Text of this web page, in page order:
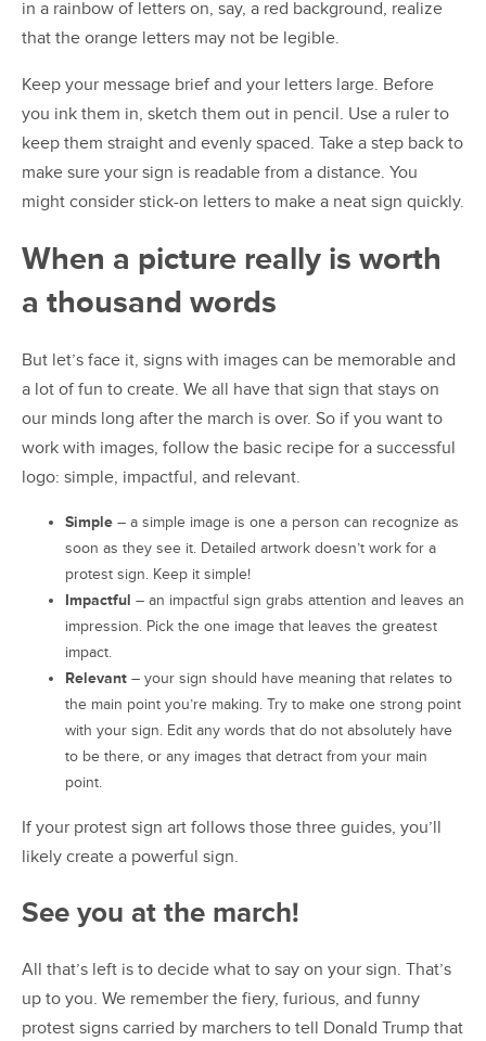
in a rainbow of letters on, say, a red background, realize
that the orange letters may not be legible.
Keep your message brief and your letters large. Before
you ink them in, sketch them out in pencil. Use a ruler to
keep them straight and evenly spaced. Take a step back to
make sure your sign is readable from a distance. You
might consider stick-on letters to make a neat sign quickly.
When a picture really is worth
a thousand words
But let’s face it, signs with images can be memorable and
a lot of fun to create. We all have that sign that stays on
our minds long after the march is over. So if you want to
work with images, follow the basic recipe for a successful
logo: simple, impactful, and relevant.
Simple – a simple image is one a person can recognize as
soon as they see it. Detailed artwork doesn’t work for a
protest sign. Keep it simple!
Impactful – an impactful sign grabs attention and leaves an
impression. Pick the one image that leaves the greatest
impact.
Relevant – your sign should have meaning that relates to
the main point you’re making. Try to make one strong point
with your sign. Edit any words that do not absolutely have
to be there, or any images that detract from your main
point.
If your protest sign art follows those three guides, you’ll
likely create a powerful sign.
See you at the march!
All that’s left is to decide what to say on your sign. That’s
up to you. We remember the fiery, furious, and funny
protest signs carried by marchers to tell Donald Trump that